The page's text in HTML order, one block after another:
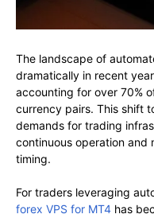
The landscape of
dramatically in recent
accounting for over 70%
currency pairs. This shift
demands for trading
continuous operation and
timing.
For traders leveraging
forex VPS for MT4 has